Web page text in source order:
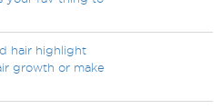
hair highlight
growth or make